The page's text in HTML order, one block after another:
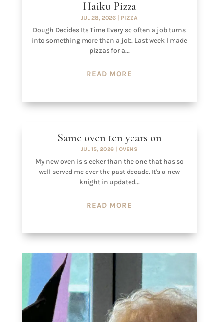
Haiku Pizza
JUL 28, 2026 PIZZA
Dough Decides Its Time Every so often a job turns
into something more than a job. Last week I made
pizzas for a...
READ MORE
Same oven ten years on
JUL 15, 2026 |OVENS
My new oven is sleeker than the one that has so
well served me over the past decade. It's a new
knight in updated...
READ MORE